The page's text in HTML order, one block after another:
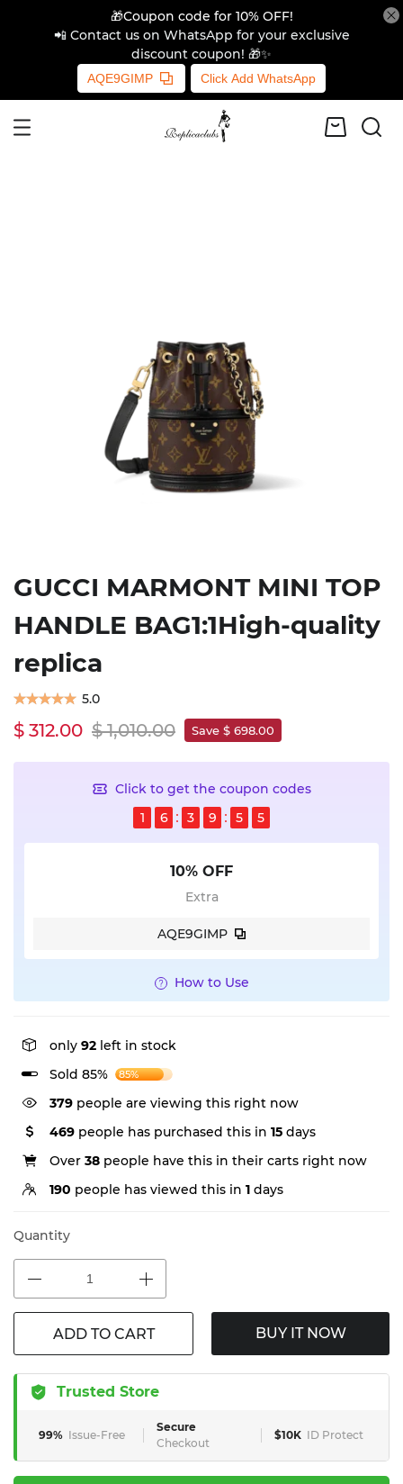
🎁Coupon code for 10% OFF!
📲 Contact us on WhatsApp for your exclusive
discount coupon! 🎁✨
AQE9GIMP Click Add WhatsApp
GUCCI MARMONT MINI TOP
HANDLE BAG1:1High-quality
replica
5.0
$ 312.00 $ 1,010.00 Save $ 698.00
Click to get the coupon codes
1
6 3 9 5 5
10% OFF
Extra
AQE9GIMP
How to Use
only 92 left in stock
Sold 85%
85%
379 people are viewing this right now
469 people has purchased this in 15 days
Over 38 people have this in their carts right now
190 people has viewed this in 1 days
Quantity
ADD TO CART BUY IT NOW
Trusted Store
99% Issue-Free
Secure
Checkout
$10K ID Protect